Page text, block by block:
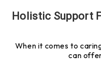
When it comes to
can